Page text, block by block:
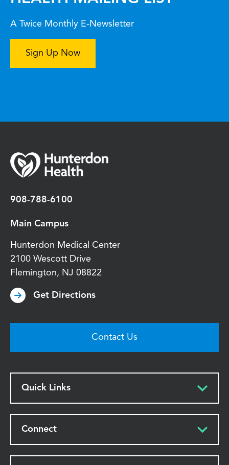
A Twice Monthly E-Newsletter
Sign Up Now
908-788-6100
Main Campus
Hunterdon Medical Center
2100 Wescott Drive
Flemington, NJ 08822
Get Directions
Contact Us
Quick Links
Connect